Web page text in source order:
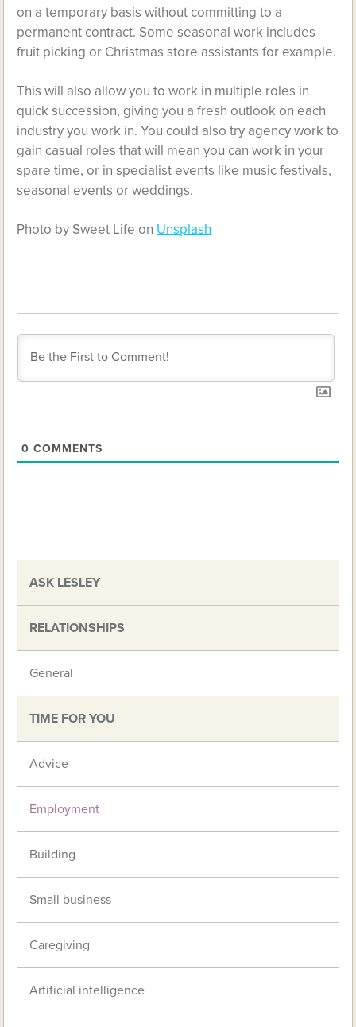
on a temporary basis without committing to a
permanent contract. Some seasonal work includes
fruit picking or Christmas store assistants for example.
This will also allow you to work in multiple roles in
quick succession, giving you a fresh outlook on each
industry you work in. You could also try agency work to
gain casual roles that will mean you can work in your
spare time, or in specialist events like music festivals,
seasonal events or weddings.
Photo by Sweet Life on Unsplash
0 COMMENTS
ASK LESLEY
RELATIONSHIPS
General
TIME FOR YOU
Advice
Employment
Building
Small business
Caregiving
Artificial intelligence